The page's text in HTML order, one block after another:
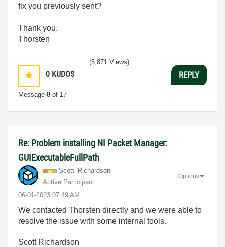
fix you previously sent?
Thank you.
Thorsten
0 KUDOS
Message 8 of 17
(5,871 Views)
REPLY
Re: Problem installing NI Packet Manager:
GUIExecutableFullPath
Scott_Richardson
Active Participant
‎06-01-2023 07:49 AM
Options
We contacted Thorsten directly and we were able to
resolve the issue with some internal tools.
Scott Richardson